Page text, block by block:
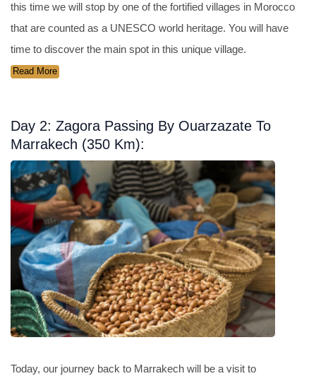
this time we will stop by one of the fortified villages in Morocco
that are counted as a UNESCO world heritage. You will have
time to discover the main spot in this unique village.
Read More
Day 2: Zagora Passing By Ouarzazate To
Marrakech (350 Km):
Today, our journey back to Marrakech will be a visit to